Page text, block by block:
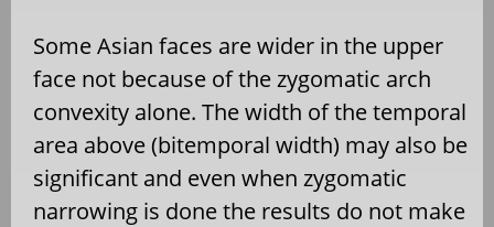
Some Asian faces are wider in the upper
face not because of the zygomatic arch
convexity alone. The width of the temporal
area above (bitemporal width) may also be
significant and even when zygomatic
narrowing is done the results do not make